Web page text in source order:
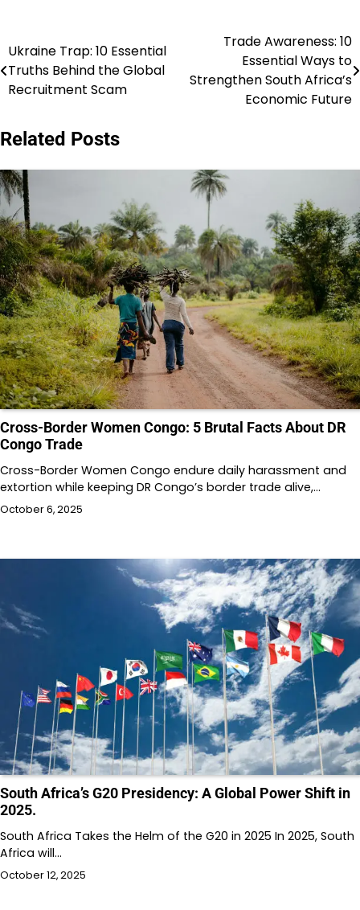
Post
navigation
Ukraine Trap: 10 Essential
Truths Behind the Global
Recruitment Scam
Trade Awareness: 10
Essential Ways to
Strengthen South Africa’s
Economic Future
Related Posts
Cross-Border Women Congo: 5 Brutal Facts About DR
Congo Trade
Cross-Border Women Congo endure daily harassment and
extortion while keeping DR Congo’s border trade alive,…
October 6, 2025
South Africa’s G20 Presidency: A Global Power Shift in
2025.
South Africa Takes the Helm of the G20 in 2025 In 2025, South
Africa will…
October 12, 2025